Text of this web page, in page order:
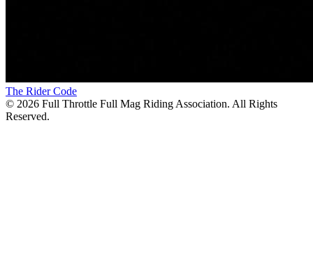
The Rider Code
© 2026 Full Throttle Full Mag Riding Association. All Rights
Reserved.